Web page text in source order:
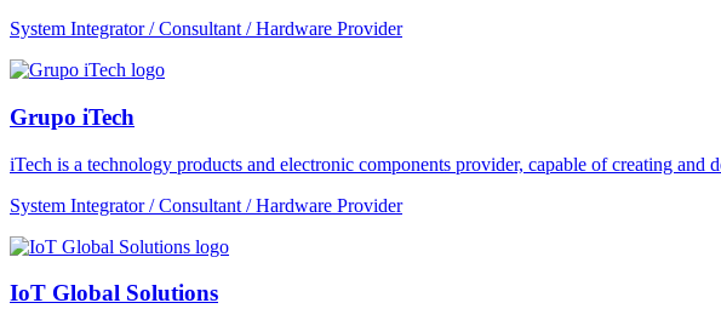
System Integrator / Consultant / Hardware Provider
Grupo iTech
iTech is a technology products and electronic components provider, capable of creating
System Integrator / Consultant / Hardware Provider
IoT Global Solutions